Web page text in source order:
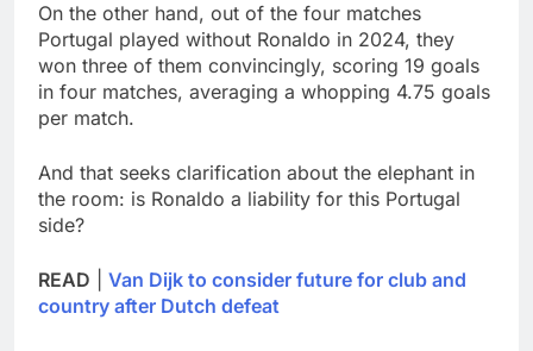
On the other hand, out of the four matches
Portugal played without Ronaldo in 2024, they
won three of them convincingly, scoring 19 goals
in four matches, averaging a whopping 4.75 goals
per match.
And that seeks clarification about the elephant in
the room: is Ronaldo a liability for this Portugal
side?
READ
Van Dijk to consider future for club and
country after Dutch defeat